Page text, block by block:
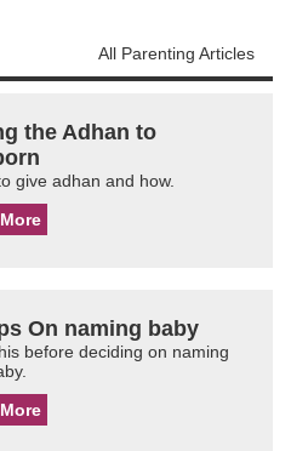
All Parenting Articles
the Adhan to
give adhan and how.
On naming baby
before deciding on naming